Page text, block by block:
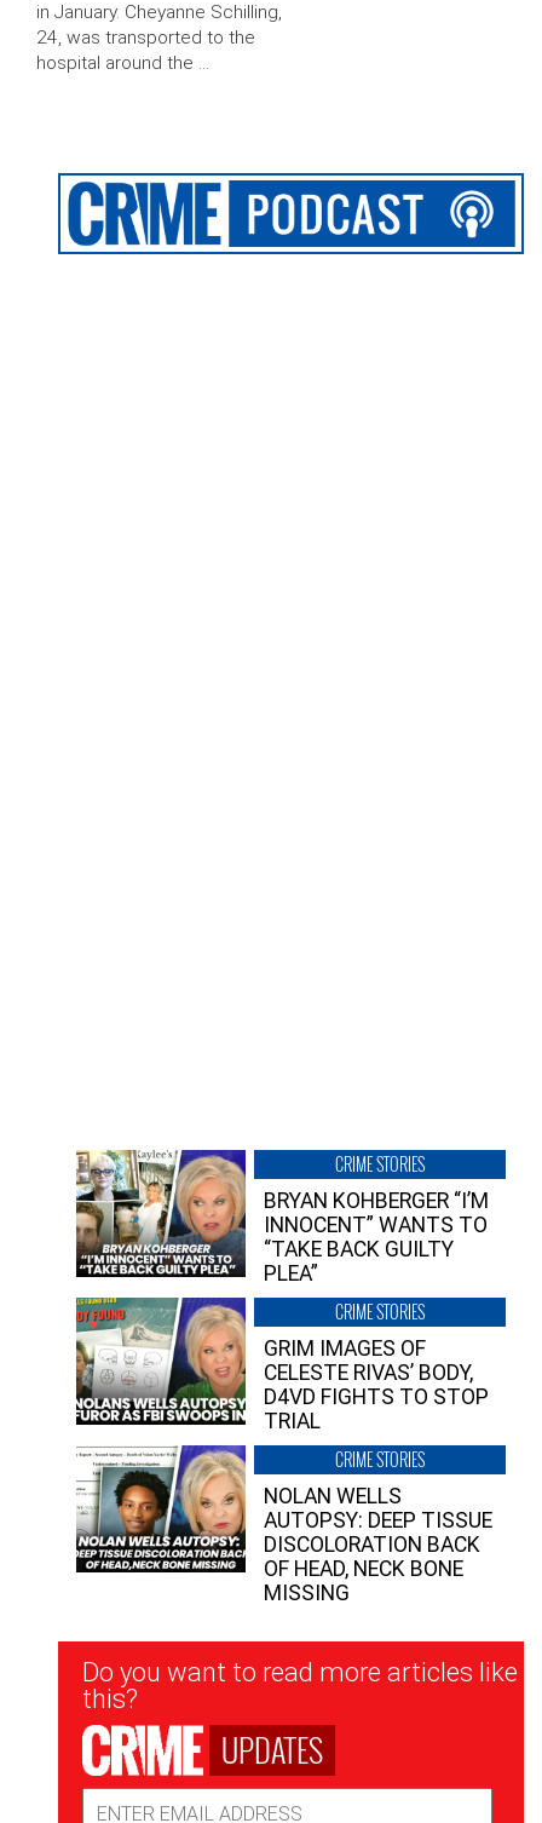
in January. Cheyanne Schilling,
24, was transported to the
hospital around the …
CRIME STORIES
BRYAN KOHBERGER “I’M
INNOCENT” WANTS TO
“TAKE BACK GUILTY
PLEA”
CRIME STORIES
GRIM IMAGES OF
CELESTE RIVAS’ BODY,
D4VD FIGHTS TO STOP
TRIAL
CRIME STORIES
NOLAN WELLS
AUTOPSY: DEEP TISSUE
DISCOLORATION BACK
OF HEAD, NECK BONE
MISSING
Newsletter
Signup
Do you want to read more articles like
this?
UPDATES
Address